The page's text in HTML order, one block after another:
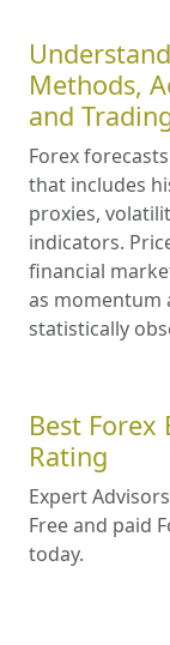
Methods,
and
Forex
that includes
proxies,
indicators.
financial
as momentum
statistically
Best Forex
Rating
Expert
Free and paid
today.